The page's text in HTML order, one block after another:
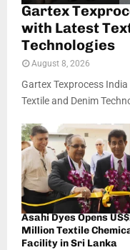
Gartex
with Latest
Technologies
August 8, 2026
Gartex Texprocess
Textile and Denim
Asahi Dyes Opens
Million Textile
Facility in Sri Lanka